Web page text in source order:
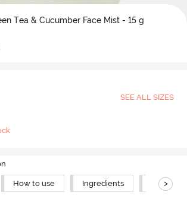
Tea & Cucumber Face Mist - 15 g
SEE ALL SIZES
How to use Ingredients About
>